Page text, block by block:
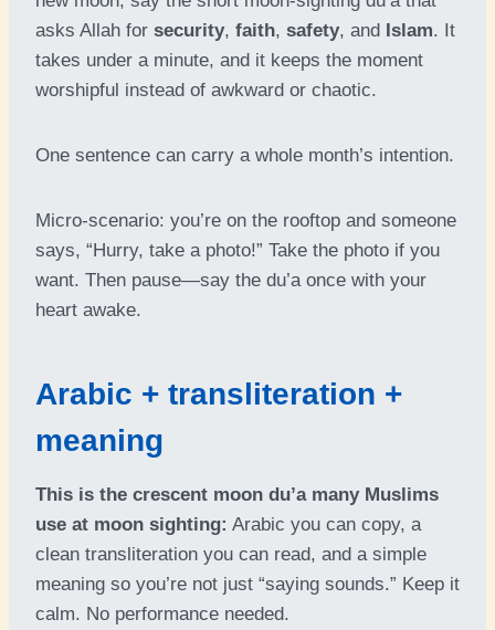
asks Allah for security, faith, safety, and Islam. It
takes under a minute, and it keeps the moment
worshipful instead of awkward or chaotic.
One sentence can carry a whole month’s intention.
Micro-scenario: you’re on the rooftop and someone
says, “Hurry, take a photo!” Take the photo if you
want. Then pause—say the du’a once with your
heart awake.
Arabic + transliteration +
meaning
This is the crescent moon du’a many Muslims
use at moon sighting: Arabic you can copy, a
clean transliteration you can read, and a simple
meaning so you’re not just “saying sounds.” Keep it
calm. No performance needed.